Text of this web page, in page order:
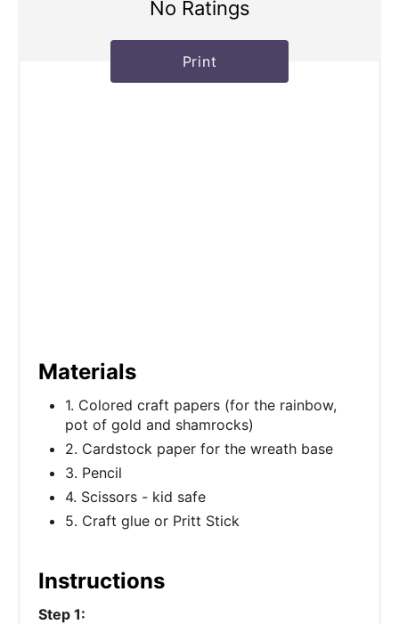
No Ratings
Print
Materials
1. Colored craft papers (for the rainbow,
pot of gold and shamrocks)
2. Cardstock paper for the wreath base
3. Pencil
4. Scissors - kid safe
5. Craft glue or Pritt Stick
Instructions
Step 1: